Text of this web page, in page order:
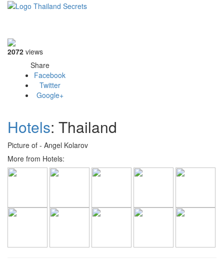
2072 views
Share
Facebook
Twitter
Google+
Hotels: Thailand
Picture of - Angel Kolarov
More from Hotels: